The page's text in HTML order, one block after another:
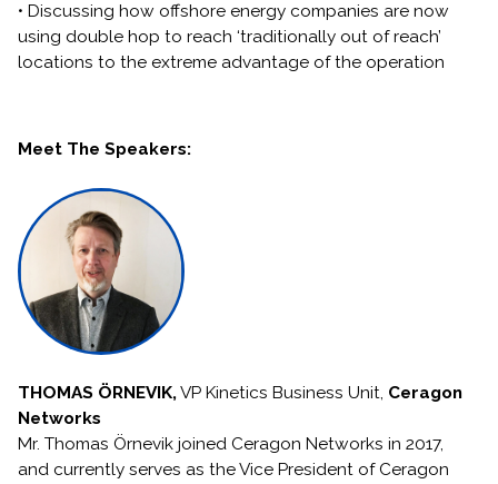
• Discussing how offshore energy companies are now
using double hop to reach ‘traditionally out of reach’
locations to the extreme advantage of the operation
Meet The Speakers:
THOMAS ÖRNEVIK,VP Kinetics Business Unit, Ceragon
Networks
Mr. Thomas Örnevik joined Ceragon Networks in 2017,
and currently serves as the Vice President of Ceragon